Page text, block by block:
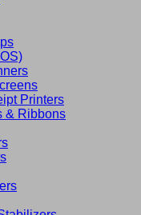
Printers
& Ribbons